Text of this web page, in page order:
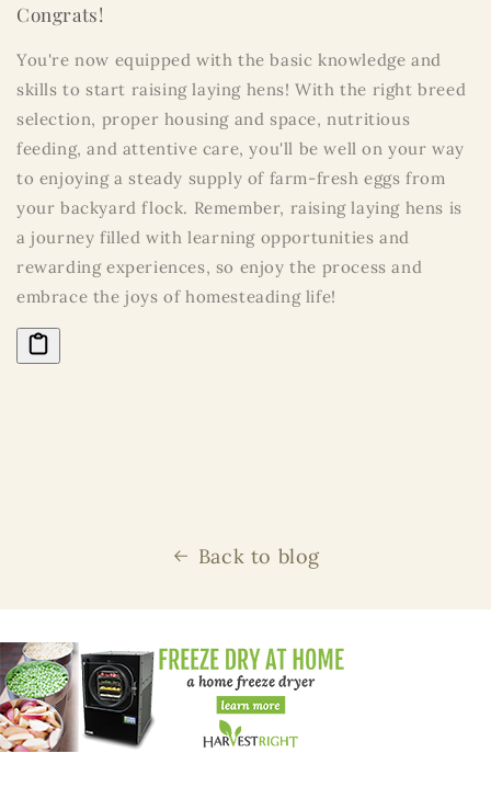
Congrats!
You're now equipped with the basic knowledge and
skills to start raising laying hens! With the right breed
selection, proper housing and space, nutritious
feeding, and attentive care, you'll be well on your way
to enjoying a steady supply of farm-fresh eggs from
your backyard flock. Remember, raising laying hens is
a journey filled with learning opportunities and
rewarding experiences, so enjoy the process and
embrace the joys of homesteading life!
Back to blog